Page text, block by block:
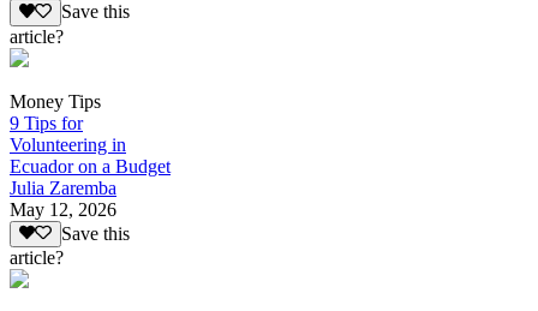
Save this
article?
Money Tips
9 Tips for
Volunteering in
Ecuador on a Budget
Julia Zaremba
May 12, 2026
Save this
article?